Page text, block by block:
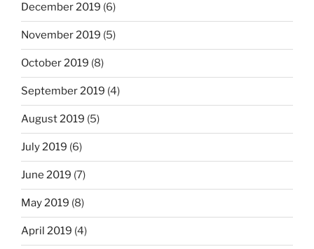
December 2019 (6)
November 2019 (5)
October 2019 (8)
September 2019 (4)
August 2019 (5)
July 2019 (6)
June 2019 (7)
May 2019 (8)
April 2019 (4)